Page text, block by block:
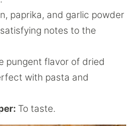
paprika, and garlic powder
notes to the
pungent flavor of dried
with pasta and
To taste.